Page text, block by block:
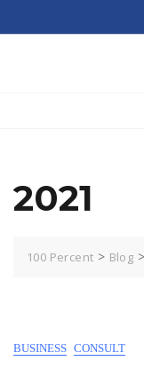
to
2021
100 Percent > Blog >
BUSINESS CONSULT